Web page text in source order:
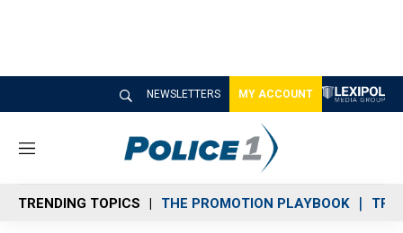
NEWSLETTERS MY ACCOUNT
M
n
u
TRENDING TOPICS THE PROMOTION PLAYBOOK